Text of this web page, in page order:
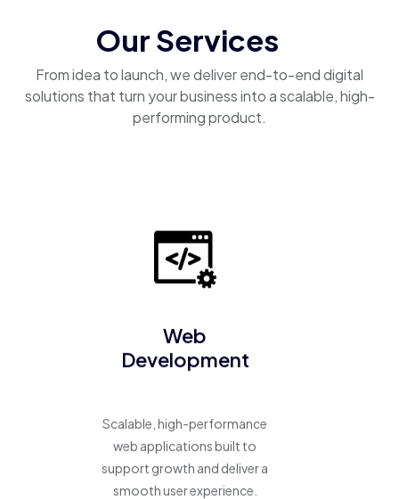
Our Services
From idea to launch, we deliver end-to-end digital
solutions that turn your business into a scalable, high-
performing product.
Web
Development
Scalable, high-performance
web applications built to
support growth and deliver a
smooth user experience.